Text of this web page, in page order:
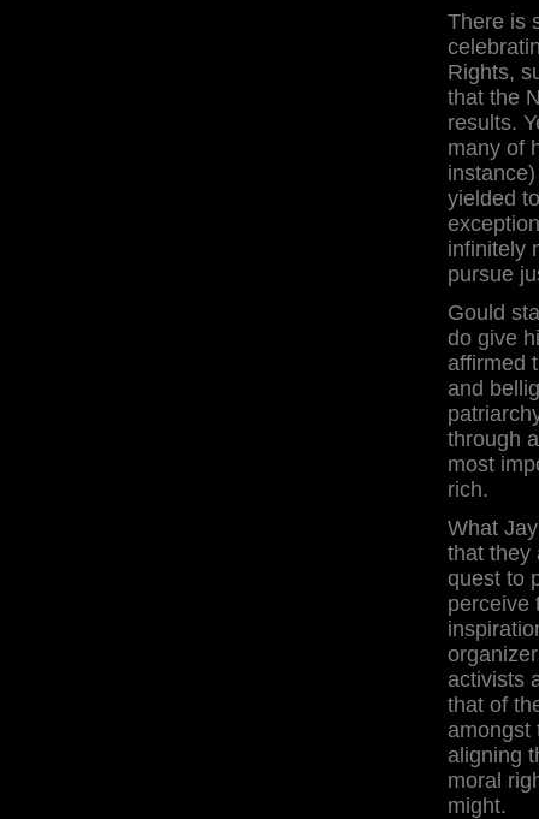
There is
Rights,
that the
results.
many of
yielded
infinitely
pursue
Gould
do give
affirmed
and
through
most
rich.
What
that they
quest to
perceive
activists
that of
amongst
aligning
moral
might.